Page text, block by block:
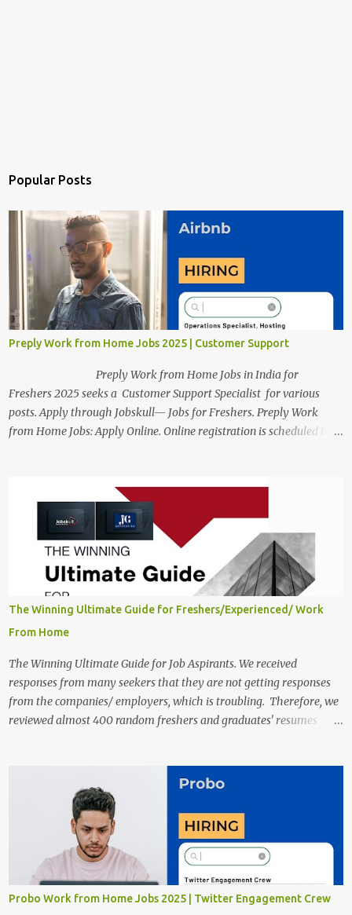
Popular Posts
Preply Work from Home Jobs 2025 | Customer Support
Preply Work from Home Jobs in India for
Freshers 2025 seeks a Customer Support Specialist for various
posts. Apply through Jobskull— Jobs for Freshers. Preply Work
from Home Jobs: Apply Online. Online registration is scheduled to
one of the Remote jobs for freshers. Preply Work from Home Jobs
in India 2025 Job location: In addition to working from home, the
candidates will also have a hybrid work style. The number of posts:
The roles come in a variety of positions. There may be multiple
seats. Available Positions: The required positions and the number of
seats are given below for your reference. 1. Customer Support
Specialist Preply Work from Home Jobs 2025 Salary: Remune...
The Winning Ultimate Guide for Freshers/Experienced/ Work
From Home
The Winning Ultimate Guide for Job Aspirants. We received
responses from many seekers that they are not getting responses
from the companies/ employers, which is troubling. Therefore, we
reviewed almost 400 random freshers and graduates' resumes
After reviews and analysis, we have seen a lot of mistakes in the
resumes such as a lack of professional and Formal Language,
Grammatical Errors, and Empty experience in the case of Fresher's
Profile Formatting errors. Therefore we started working on a guide
a long time back ago.
Probo Work from Home Jobs 2025 | Twitter Engagement Crew